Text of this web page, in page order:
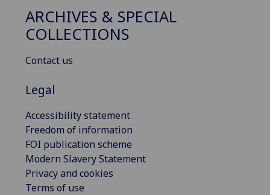
ARCHIVES & SPECIAL
COLLECTIONS
Contact us
Legal
Accessibility statement
Freedom of information
FOI publication scheme
Modern Slavery Statement
Privacy and cookies
Terms of use